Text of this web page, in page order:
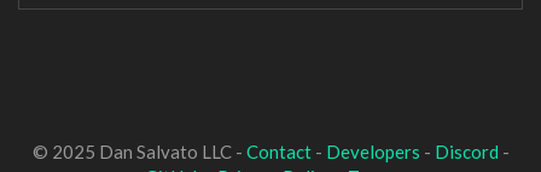
© 2025 Dan Salvato LLC - Contact- Developers - Discord -